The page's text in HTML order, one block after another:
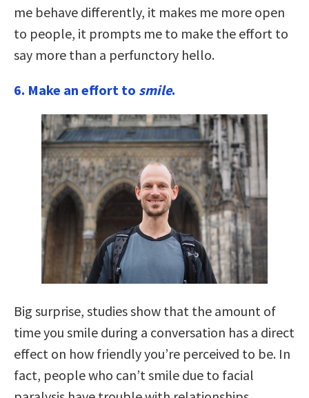
me behave differently, it makes me more open
to people, it prompts me to make the effort to
say more than a perfunctory hello.
6. Make an effort to smile.
Big surprise, studies show that the amount of
time you smile during a conversation has a direct
effect on how friendly you’re perceived to be. In
fact, people who can’t smile due to facial